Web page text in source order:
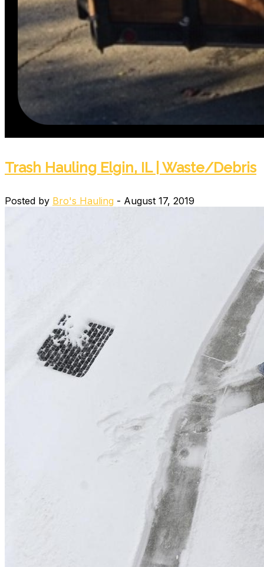
Trash Hauling Elgin, IL | Waste/Debris
Posted by Bro's Hauling - August 17, 2019